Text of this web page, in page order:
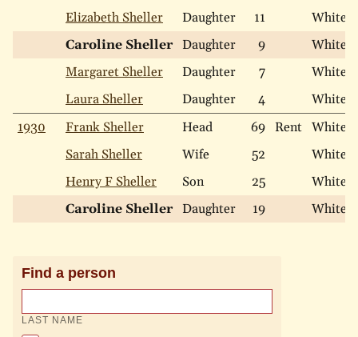
Elizabeth Sheller
Daughter 11 White
Caroline Sheller Daughter 9 White
Margaret Sheller
Daughter 7 White
Laura Sheller
Daughter 4 White
1930
Frank Sheller Head 69 Rent White
Sarah Sheller
Wife 52 White
Henry F Sheller
Son 25 White
Caroline Sheller Daughter 19 White
Find a person
LAST NAME